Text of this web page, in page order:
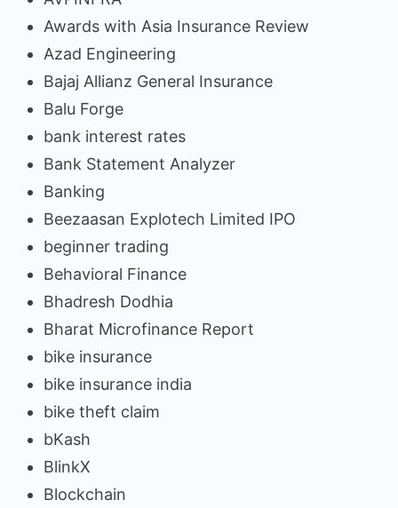
Awards with Asia Insurance Review
Azad Engineering
Bajaj Allianz General Insurance
Balu Forge
bank interest rates
Bank Statement Analyzer
Banking
Beezaasan Explotech Limited IPO
beginner trading
Behavioral Finance
Bhadresh Dodhia
Bharat Microfinance Report
bike insurance
bike insurance india
bike theft claim
bKash
BlinkX
Blockchain